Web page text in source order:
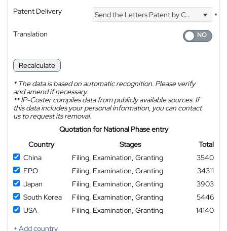
Patent Delivery Send the Letters Patent by Courier
*
Translation
Recalculate
*The data is based on automatic recognition. Please verify
and amend if necessary.
**IP-Coster compiles data from publicly available sources. If
this data includes your personal information, you can contact
us to request its removal.
Quotation for National Phase entry
Country
Stages
Total
China
Filing, Examination, Granting
3540
EPO
Filing, Examination, Granting
34311
Japan
Filing, Examination, Granting
3903
South Korea
Filing, Examination, Granting
5446
USA
Filing, Examination, Granting
14140
+ Add country